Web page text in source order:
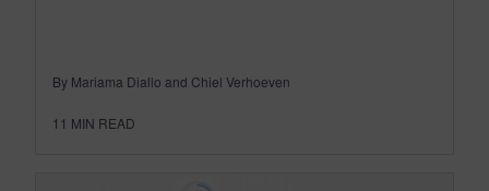
By Mariama Diallo and Chiel Verhoeven
11 MIN READ